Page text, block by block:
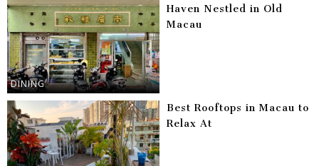
DINING
Haven Nestled in Old
Macau
Best Rooftops in Macau to
Relax At